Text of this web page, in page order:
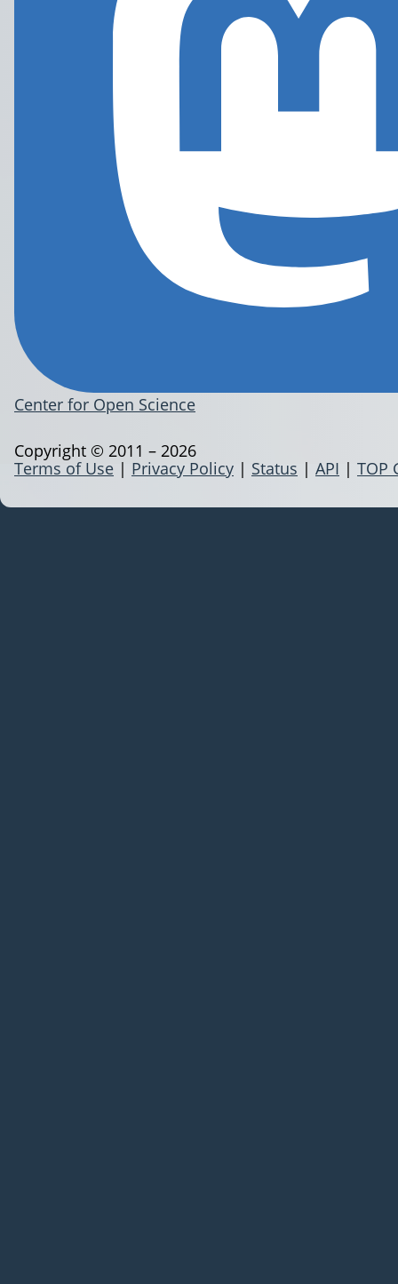
Center for Open Science
Terms of Use | Privacy Policy | Status | API | TOP
Copyright © 2011 – 2026